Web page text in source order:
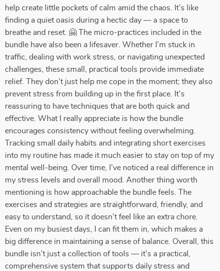
help create little pockets of calm amid the chaos. It’s like
finding a quiet oasis during a hectic day — a space to
breathe and reset. 🤗 The micro-practices included in the
bundle have also been a lifesaver. Whether I’m stuck in
traffic, dealing with work stress, or navigating unexpected
challenges, these small, practical tools provide immediate
relief. They don’t just help me cope in the moment; they also
prevent stress from building up in the first place. It’s
reassuring to have techniques that are both quick and
effective. What I really appreciate is how the bundle
encourages consistency without feeling overwhelming.
Tracking small daily habits and integrating short exercises
into my routine has made it much easier to stay on top of my
mental well-being. Over time, I’ve noticed a real difference in
my stress levels and overall mood. Another thing worth
mentioning is how approachable the bundle feels. The
exercises and strategies are straightforward, friendly, and
easy to understand, so it doesn’t feel like an extra chore.
Even on my busiest days, I can fit them in, which makes a
big difference in maintaining a sense of balance. Overall, this
bundle isn’t just a collection of tools — it’s a practical,
comprehensive system that supports daily stress and